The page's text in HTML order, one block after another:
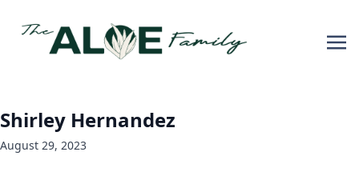
Shirley Hernandez
August 29, 2023